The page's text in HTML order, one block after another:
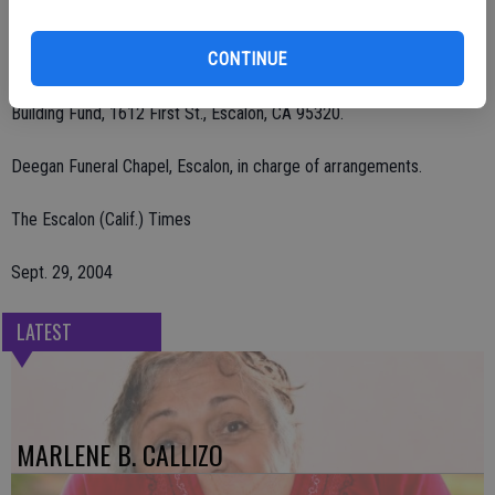
CONTINUE
Remembrances may be made to Community Hospice, 601 McHenry
Ave., Suite C, Modesto, CA 95350 or Escalon Presbyterian Church
Building Fund, 1612 First St., Escalon, CA 95320.
Deegan Funeral Chapel, Escalon, in charge of arrangements.
The Escalon (Calif.) Times
Sept. 29, 2004
LATEST
MARLENE B. CALLIZO